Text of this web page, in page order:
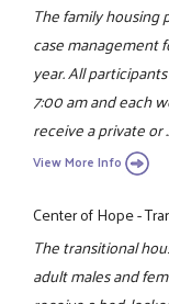
The family
case management
year. All
7:00 am and each
receive a private or
View More Info
Center of Hope -
The transitional
adult males and